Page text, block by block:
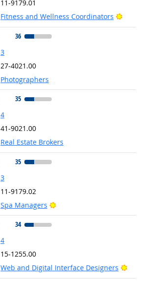
11-9179.01
Fitness and Wellness Coordinators
36
3
27-4021.00
Photographers
35
4
41-9021.00
Real Estate Brokers
35
3
11-9179.02
Spa Managers
Bright Outlook
34
4
15-1255.00
Web and Digital Interface Designers